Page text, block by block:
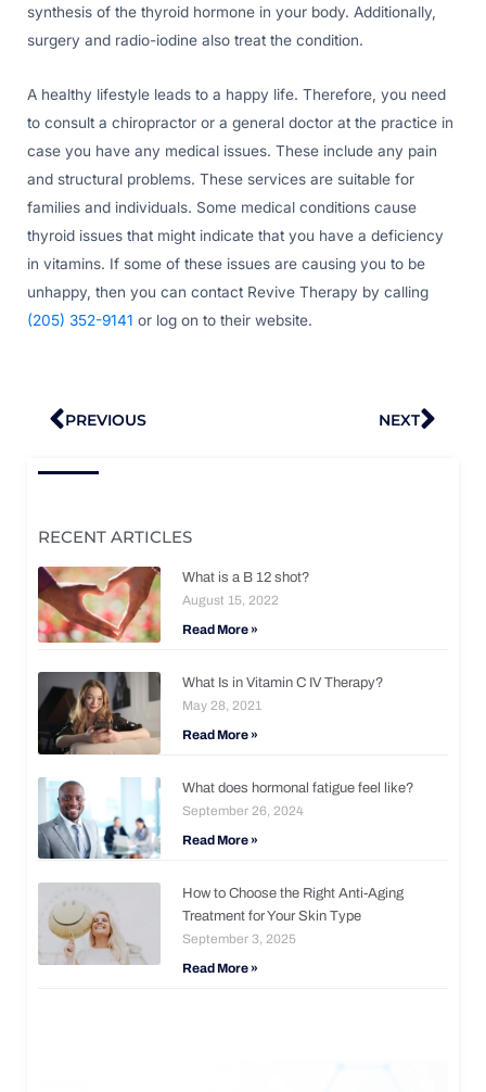
synthesis of the thyroid hormone in your body. Additionally,
surgery and radio-iodine also treat the condition.
A healthy lifestyle leads to a happy life. Therefore, you need
to consult a chiropractor or a general doctor at the practice in
case you have any medical issues. These include any pain
and structural problems. These services are suitable for
families and individuals. Some medical conditions cause
thyroid issues that might indicate that you have a deficiency
in vitamins. If some of these issues are causing you to be
unhappy, then you can contact Revive Therapy by calling
(205) 352-9141 or log on to their website.
Prev
PREVIOUS NEXT
RECENT ARTICLES
What is a B 12 shot?
August 15, 2022
Read More »
What Is in Vitamin C IV Therapy?
May 28, 2021
Read More »
What does hormonal fatigue feel like?
September 26, 2024
Read More »
How to Choose the Right Anti-Aging
Treatment for Your Skin Type
September 3, 2025
Read More »